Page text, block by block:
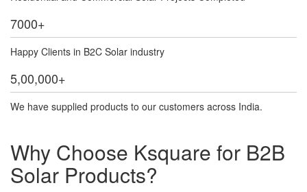
7000+
Happy Clients in B2C Solar industry
5,00,000+
We have supplied products to our customers across India.
Why Choose Ksquare for B2B
Solar Products?